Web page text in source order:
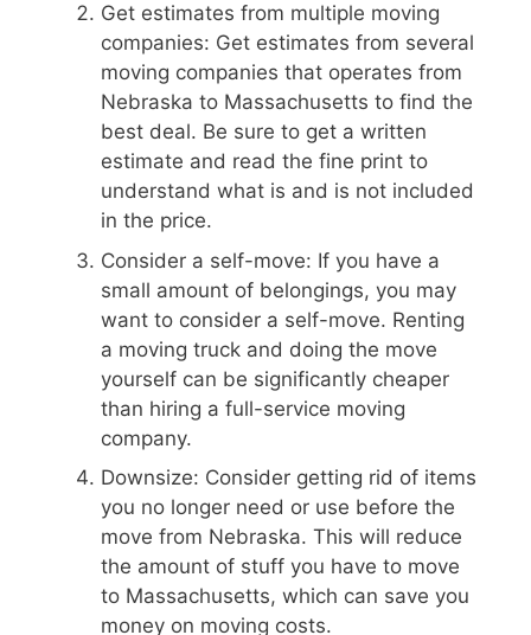
Get estimates from multiple moving
companies: Get estimates from several
moving companies that operates from
Nebraska to Massachusetts to find the
best deal. Be sure to get a written
estimate and read the fine print to
understand what is and is not included
in the price.
Consider a self-move: If you have a
small amount of belongings, you may
want to consider a self-move. Renting
a moving truck and doing the move
yourself can be significantly cheaper
than hiring a full-service moving
company.
Downsize: Consider getting rid of items
you no longer need or use before the
move from Nebraska. This will reduce
the amount of stuff you have to move
to Massachusetts, which can save you
money on moving costs.